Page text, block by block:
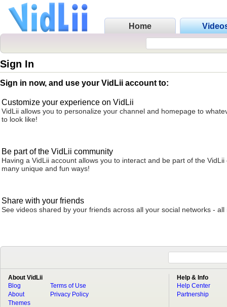
Home
Sign In
Sign in now, and use your VidLii account to:
Customize your experience on VidLii
VidLii allows you to personalize your channel and homepage to
to look like!
Be part of the VidLii community
Having a VidLii account allows you to interact and be part of the VidLii
many unique and fun ways!
Share with your friends
See videos shared by your friends across all your social networks - all
About VidLii
Blog
About
Terms of Use
Privacy Policy
Themes
Help & Info
Help Center
Partnership